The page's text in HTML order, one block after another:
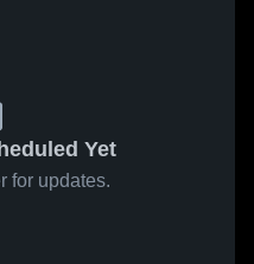
Yet
for updates.